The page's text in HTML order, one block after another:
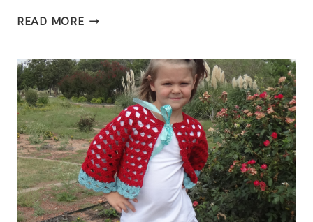
READ MORESHIANNE
GIRL’S
CROCHET
CARDIGAN
PATTERN